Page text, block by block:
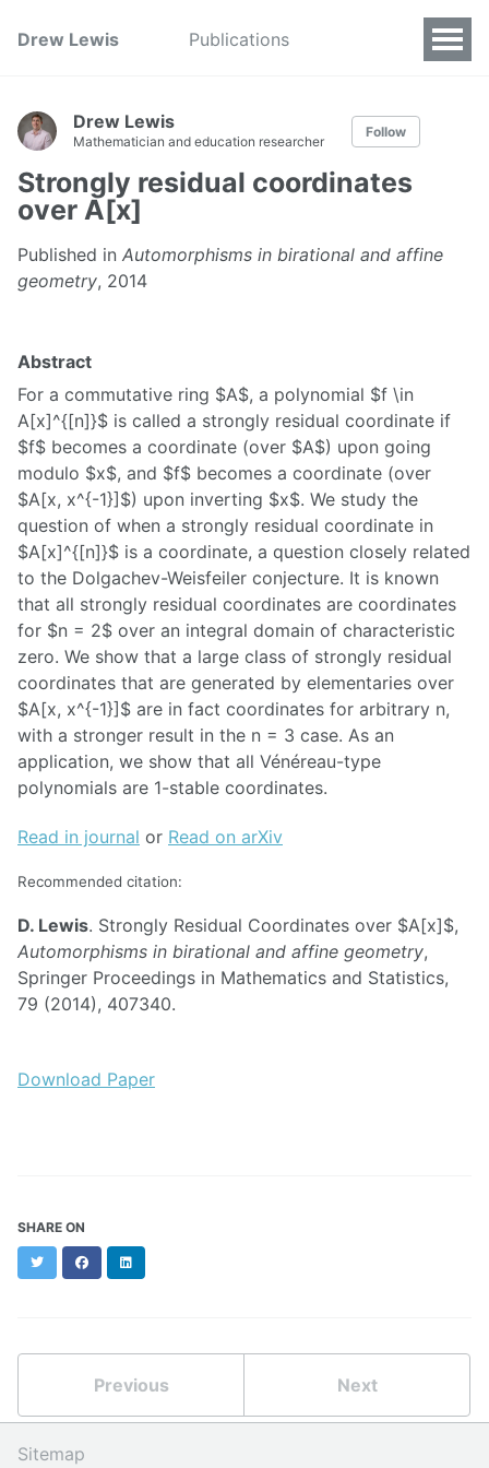
Drew Lewis Publications
Drew Lewis
Mathematician and education researcher
Follow
Strongly residual coordinates
over A[x]
Published in Automorphisms in birational and affine
geometry, 2014
Abstract
For a commutative ring $A$, a polynomial $f \in
A[x]^{[n]}$ is called a strongly residual coordinate if
$f$ becomes a coordinate (over $A$) upon going
modulo $x$, and $f$ becomes a coordinate (over
$A[x, x^{-1}]$) upon inverting $x$. We study the
question of when a strongly residual coordinate in
$A[x]^{[n]}$ is a coordinate, a question closely related
to the Dolgachev-Weisfeiler conjecture. It is known
that all strongly residual coordinates are coordinates
for $n = 2$ over an integral domain of characteristic
zero. We show that a large class of strongly residual
coordinates that are generated by elementaries over
$A[x, x^{-1}]$ are in fact coordinates for arbitrary n,
with a stronger result in the n = 3 case. As an
application, we show that all Vénéreau-type
polynomials are 1-stable coordinates.
Read in journal or Read on arXiv
Recommended citation:
D. Lewis. Strongly Residual Coordinates over $A[x]$,
Automorphisms in birational and affine geometry,
Springer Proceedings in Mathematics and Statistics,
79 (2014), 407340.
Download Paper
SHARE ON
TwitterFacebookLinkedIn
Previous Next
Sitemap